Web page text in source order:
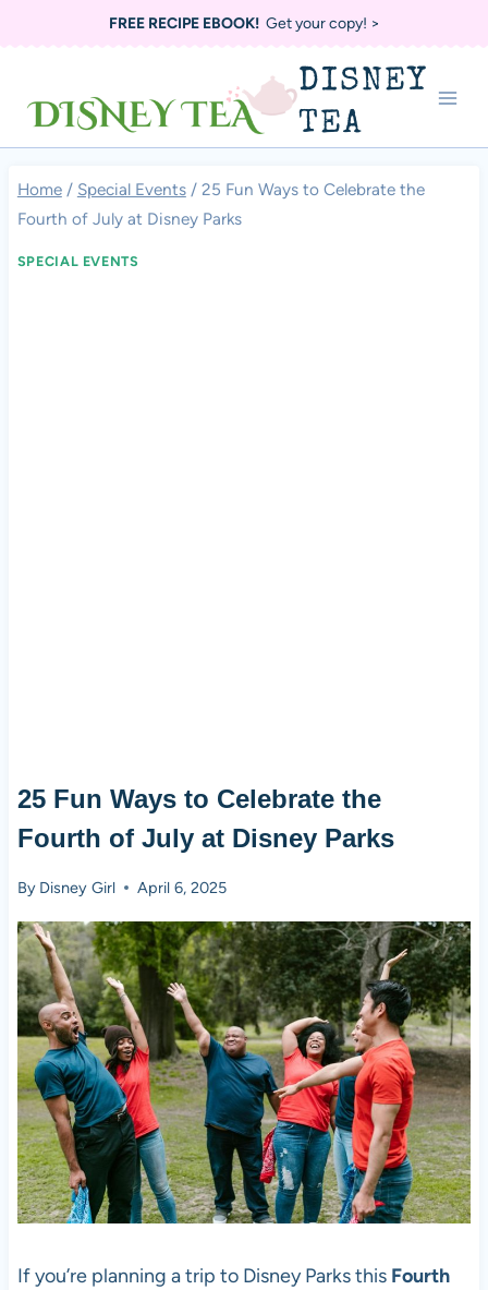
FREE RECIPE EBOOK!Get your copy! >
DISNEY
TEA
Home / Special Events / 25 Fun Ways to Celebrate the
Fourth of July at Disney Parks
SPECIAL EVENTS
25 Fun Ways to Celebrate the
Fourth of July at Disney Parks
By Disney Girl April 6, 2025
If you’re planning a trip to Disney Parks this Fourth